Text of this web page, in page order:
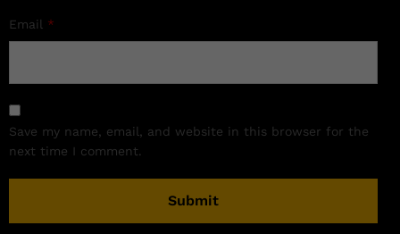
Email *
Save my name, email, and website in this browser for the
next time I comment.